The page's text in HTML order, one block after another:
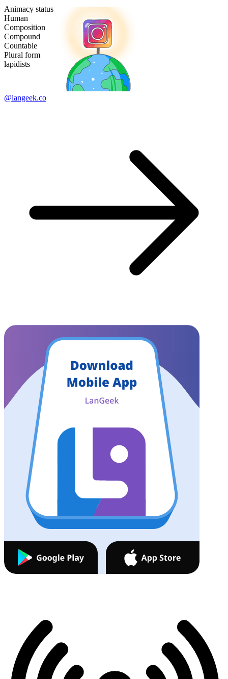
Animacy status
Human
Composition
Compound
Countable
Plural form
lapidists
@langeek.co